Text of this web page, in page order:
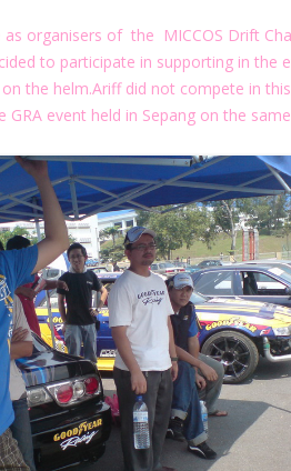
organisers of the MICCOS Drift
to participate in supporting in the
the helm.Ariff did not compete in
event held in Sepang on the